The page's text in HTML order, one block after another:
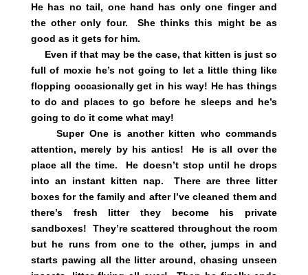
He has no tail, one hand has only one finger and
the other only four. She thinks this might be as
good as it gets for him.
Even if that may be the case, that kitten is just so
full of moxie he’s not going to let a little thing like
flopping occasionally get in his way! He has things
to do and places to go before he sleeps and he’s
going to do it come what may!
Super One is another kitten who commands
attention, merely by his antics! He is all over the
place all the time. He doesn’t stop until he drops
into an instant kitten nap. There are three litter
boxes for the family and after I’ve cleaned them and
there’s fresh litter they become his private
sandboxes! They’re scattered throughout the room
but he runs from one to the other, jumps in and
starts pawing all the litter around, chasing unseen